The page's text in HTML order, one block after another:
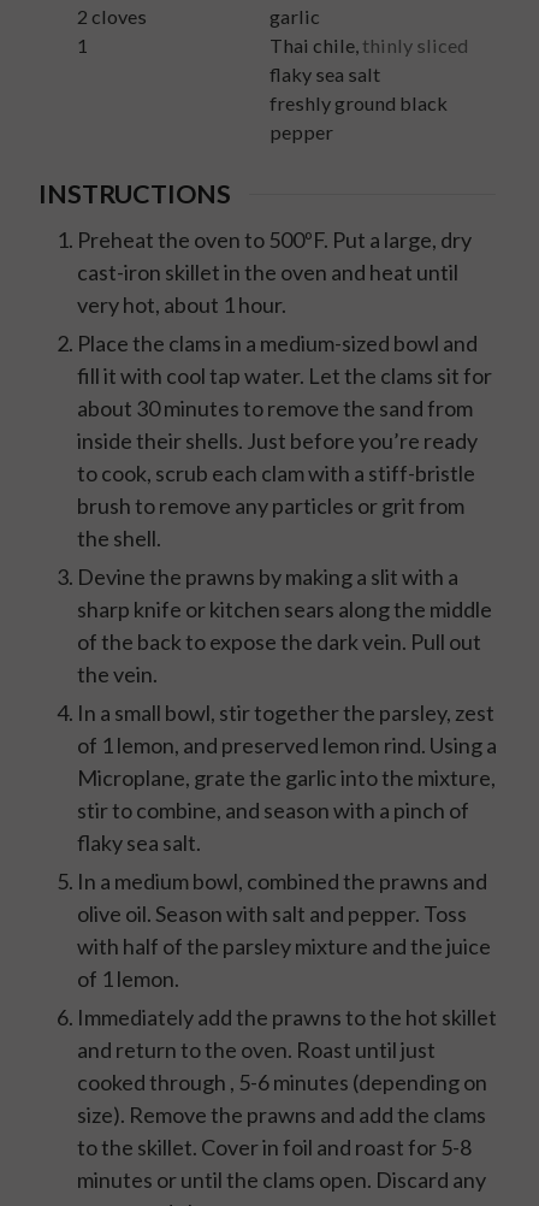
2 cloves
garlic
1
Thai chile ,thinly sliced
flaky sea salt
freshly ground black
pepper
INSTRUCTIONS
Preheat the oven to 500ºF. Put a large, dry
cast-iron skillet in the oven and heat until
very hot, about 1 hour.
Place the clams in a medium-sized bowl and
fill it with cool tap water. Let the clams sit for
about 30 minutes to remove the sand from
inside their shells. Just before you’re ready
to cook, scrub each clam with a stiff-bristle
brush to remove any particles or grit from
the shell.
Devine the prawns by making a slit with a
sharp knife or kitchen sears along the middle
of the back to expose the dark vein. Pull out
the vein.
In a small bowl, stir together the parsley, zest
of 1 lemon, and preserved lemon rind. Using a
Microplane, grate the garlic into the mixture,
stir to combine, and season with a pinch of
flaky sea salt.
In a medium bowl, combined the prawns and
olive oil. Season with salt and pepper. Toss
with half of the parsley mixture and the juice
of 1 lemon.
Immediately add the prawns to the hot skillet
and return to the oven. Roast until just
cooked through , 5-6 minutes (depending on
size). Remove the prawns and add the clams
to the skillet. Cover in foil and roast for 5-8
minutes or until the clams open. Discard any